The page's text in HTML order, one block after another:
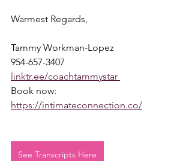
Warmest Regards,
Tammy Workman-Lopez
954-657-3407
linktr.ee/coachtammystar
Book now:
https://intimateconnection.co/
See Transcripts Here